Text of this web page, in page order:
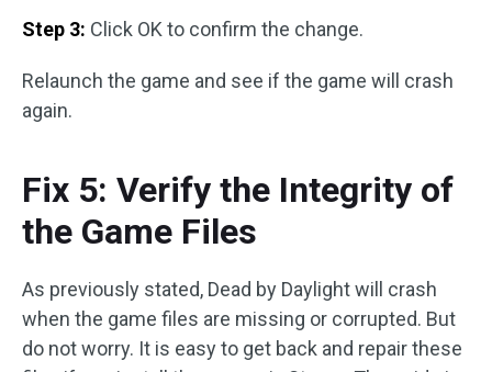
Step 3: Click OK to confirm the change.
Relaunch the game and see if the game will crash
again.
Fix 5: Verify the Integrity of
the Game Files
As previously stated, Dead by Daylight will crash
when the game files are missing or corrupted. But
do not worry. It is easy to get back and repair these